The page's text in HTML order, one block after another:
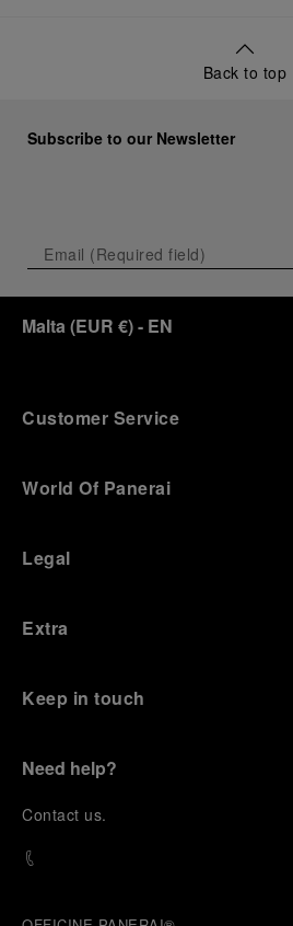
Back to top
Subscribe to our Newsletter
Malta (EUR €)- EN
Customer Service
World Of Panerai
Legal
Extra
Keep in touch
Need help?
Contact us.